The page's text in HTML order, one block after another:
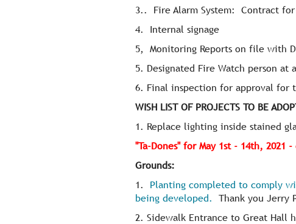
3.. Fire Alarm System: Contract
4. Internal signage
5, Monitoring Reports on file with
5. Designated Fire Watch person
6. Final inspection for approval for
WISH LIST OF PROJECTS TO BE
1. Replace lighting inside stained
"Ta-Dones" for May 1st - 14th,
Grounds:
1. Planting completed to comply
being developed.
Thank you Jerry
2. Sidewalk Entrance to Great Hall